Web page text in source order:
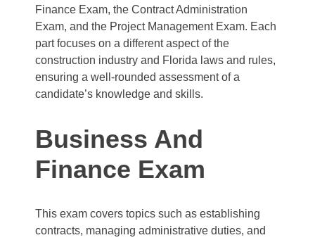
Finance Exam, the Contract Administration
Exam, and the Project Management Exam. Each
part focuses on a different aspect of the
construction industry and Florida laws and rules,
ensuring a well-rounded assessment of a
candidate’s knowledge and skills.
Business And
Finance Exam
This exam covers topics such as establishing
contracts, managing administrative duties, and